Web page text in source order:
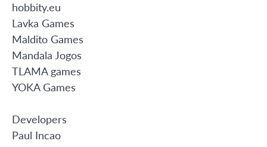
hobbity.eu
Lavka Games
Maldito Games
Mandala Jogos
TLAMA games
YOKA Games
Developers
Paul Incao